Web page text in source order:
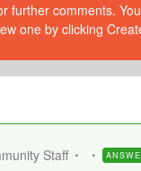
further comments.
one by clicking
Staff